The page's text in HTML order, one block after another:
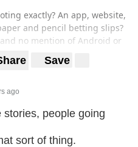
exactly? An app, website,
and pencil betting slips?
no mention of Android or
Save
ago
stories, people going
sort of thing.